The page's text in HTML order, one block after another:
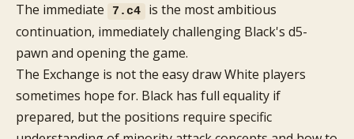
The immediate
7.c4
is the most ambitious
continuation, immediately challenging Black's d5-
pawn and opening the game.
The Exchange is not the easy draw White players
sometimes hope for. Black has full equality if
prepared, but the positions require specific